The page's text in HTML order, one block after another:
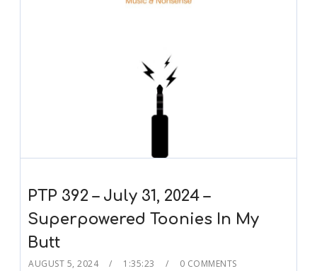
PTP 392 – July 31, 2024 –
Superpowered Toonies In My
Butt
AUGUST 5, 2024 1:35:23 0 COMMENTS